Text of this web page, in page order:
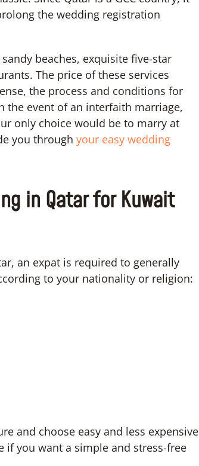
the wedding registration
beaches, exquisite five-star
The price of these services
the process and conditions for
the event of an interfaith marriage,
only choice would be to marry at
you through your easy wedding
in Qatar for Kuwait
an expat is required to generally
to your nationality or religion:
and choose easy and less expensive
if you want a simple and stress-free